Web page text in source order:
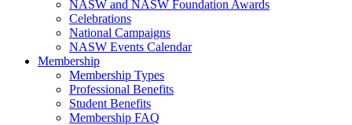
NASW and NASW Foundation Awards
Celebrations
National Campaigns
NASW Events Calendar
Membership
Membership Types
Professional Benefits
Student Benefits
Membership FAQ